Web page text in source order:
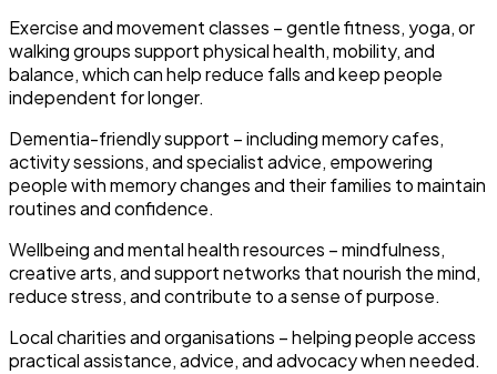
Exercise and movement classes – gentle fitness, yoga, or
walking groups support physical health, mobility, and
balance, which can help reduce falls and keep people
independent for longer.
Dementia-friendly support – including memory cafes,
activity sessions, and specialist advice, empowering
people with memory changes and their families to maintain
routines and confidence.
Wellbeing and mental health resources – mindfulness,
creative arts, and support networks that nourish the mind,
reduce stress, and contribute to a sense of purpose.
Local charities and organisations – helping people access
practical assistance, advice, and advocacy when needed.